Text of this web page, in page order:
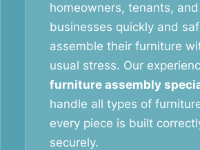
homeowners, tenants, and
businesses quickly and
assemble their furniture
usual stress. Our
furniture assembly
handle all types of
every piece is built
securely.